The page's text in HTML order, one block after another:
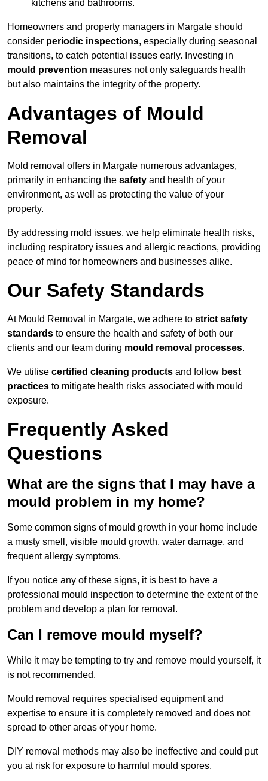
kitchens and bathrooms.
Homeowners and property managers in Margate should
consider periodic inspections, especially during seasonal
transitions, to catch potential issues early. Investing in
mould prevention measures not only safeguards health
but also maintains the integrity of the property.
Advantages of Mould
Removal
Mold removal offers in Margate numerous advantages,
primarily in enhancing the safety and health of your
environment, as well as protecting the value of your
property.
By addressing mold issues, we help eliminate health risks,
including respiratory issues and allergic reactions, providing
peace of mind for homeowners and businesses alike.
Our Safety Standards
At Mould Removal in Margate, we adhere to strict safety
standards to ensure the health and safety of both our
clients and our team during mould removal processes.
We utilise certified cleaning products and follow best
practices to mitigate health risks associated with mould
exposure.
Frequently Asked
Questions
What are the signs that I may have a
mould problem in my home?
Some common signs of mould growth in your home include
a musty smell, visible mould growth, water damage, and
frequent allergy symptoms.
If you notice any of these signs, it is best to have a
professional mould inspection to determine the extent of the
problem and develop a plan for removal.
Can I remove mould myself?
While it may be tempting to try and remove mould yourself, it
is not recommended.
Mould removal requires specialised equipment and
expertise to ensure it is completely removed and does not
spread to other areas of your home.
DIY removal methods may also be ineffective and could put
you at risk for exposure to harmful mould spores.